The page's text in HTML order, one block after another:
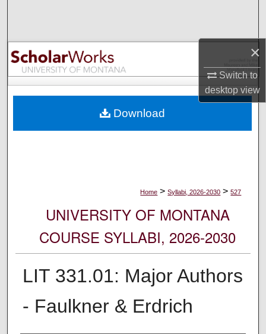
×
Switch to
desktopview
Browse Collections
My Account
Digital Commons Network™
Home > Syllabi, 2026-2030 > 527
UNIVERSITY OF MONTANA
COURSE SYLLABI, 2026-2030
LIT 331.01: Major Authors
- Faulkner & Erdrich
Download